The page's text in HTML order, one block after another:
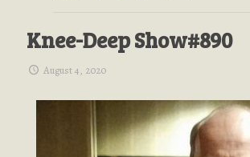
Knee-Deep Show#890
August 4, 2020